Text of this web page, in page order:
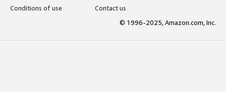
Conditions of use
Contact us
© 1996-2025, Amazon.com, Inc.